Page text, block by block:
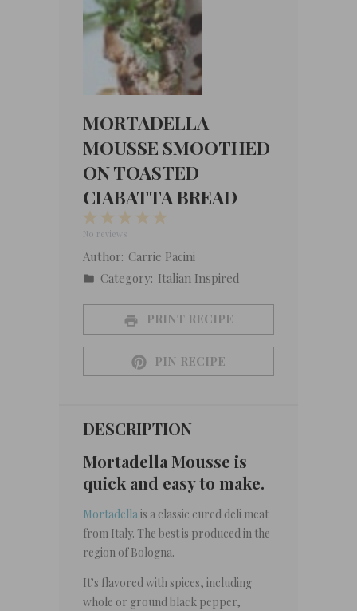
MORTADELLA
MOUSSE SMOOTHED
ON TOASTED
CIABATTA BREAD
4
3
2
Stars
Star
No reviews
Author: Carrie Pacini
Category: Italian Inspired
PRINT RECIPE
PIN RECIPE
DESCRIPTION
Mortadella Mousse is
quick and easy to make.
Mortadellais a classic cured deli meat
from Italy. The best is produced in the
region of Bologna.
It’s flavored with spices, including
whole or ground black pepper,